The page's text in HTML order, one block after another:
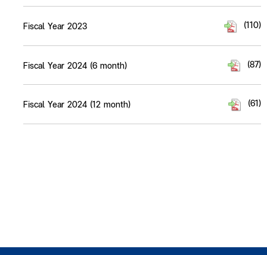
Fiscal Year 2023 (110)
Fiscal Year 2024 (6 month) (87)
Fiscal Year 2024 (12 month) (61)